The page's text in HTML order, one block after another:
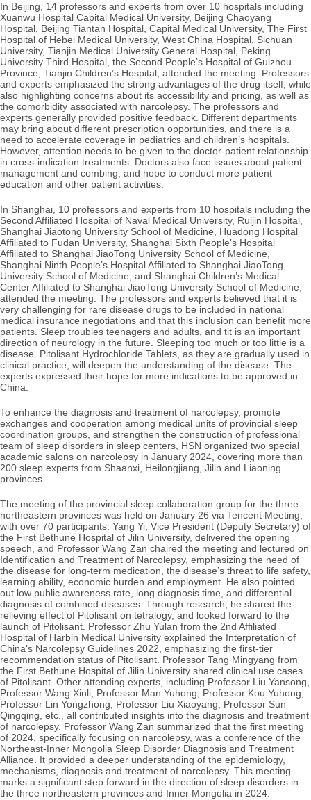
In Beijing, 14 professors and experts from over 10 hospitals including
Xuanwu Hospital Capital Medical University, Beijing Chaoyang
Hospital, Beijing Tiantan Hospital, Capital Medical University, The First
Hospital of Hebei Medical University, West China Hospital, Sichuan
University, Tianjin Medical University General Hospital, Peking
University Third Hospital, the Second People’s Hospital of Guizhou
Province, Tianjin Children’s Hospital, attended the meeting. Professors
and experts emphasized the strong advantages of the drug itself, while
also highlighting concerns about its accessibility and pricing, as well as
the comorbidity associated with narcolepsy. The professors and
experts generally provided positive feedback. Different departments
may bring about different prescription opportunities, and there is a
need to accelerate coverage in pediatrics and children’s hospitals.
However, attention needs to be given to the doctor-patient relationship
in cross-indication treatments. Doctors also face issues about patient
management and combing, and hope to conduct more patient
education and other patient activities.
In Shanghai, 10 professors and experts from 10 hospitals including the
Second Affiliated Hospital of Naval Medical University, Ruijin Hospital,
Shanghai Jiaotong University School of Medicine, Huadong Hospital
Affiliated to Fudan University, Shanghai Sixth People’s Hospital
Affiliated to Shanghai JiaoTong University School of Medicine,
Shanghai Ninth People’s Hospital Affiliated to Shanghai JiaoTong
University School of Medicine, and Shanghai Children’s Medical
Center Affiliated to Shanghai JiaoTong University School of Medicine,
attended the meeting. The professors and experts believed that it is
very challenging for rare disease drugs to be included in national
medical insurance negotiations and that this inclusion can benefit more
patients. Sleep troubles teenagers and adults, and tit is an important
direction of neurology in the future. Sleeping too much or too little is a
disease. Pitolisant Hydrochloride Tablets, as they are gradually used in
clinical practice, will deepen the understanding of the disease. The
experts expressed their hope for more indications to be approved in
China.
To enhance the diagnosis and treatment of narcolepsy, promote
exchanges and cooperation among medical units of provincial sleep
coordination groups, and strengthen the construction of professional
team of sleep disorders in sleep centers, HSN organized two special
academic salons on narcolepsy in January 2024, covering more than
200 sleep experts from Shaanxi, Heilongjiang, Jilin and Liaoning
provinces.
The meeting of the provincial sleep collaboration group for the three
northeastern provinces was held on January 26 via Tencent Meeting,
with over 70 participants. Yang Yi, Vice President (Deputy Secretary) of
the First Bethune Hospital of Jilin University, delivered the opening
speech, and Professor Wang Zan chaired the meeting and lectured on
Identification and Treatment of Narcolepsy, emphasizing the need of
the disease for long-term medication, the disease’s threat to life safety,
learning ability, economic burden and employment. He also pointed
out low public awareness rate, long diagnosis time, and differential
diagnosis of combined diseases. Through research, he shared the
relieving effect of Pitolisant on tetralogy, and looked forward to the
launch of Pitolisant. Professor Zhu Yulan from the 2nd Affiliated
Hospital of Harbin Medical University explained the Interpretation of
China’s Narcolepsy Guidelines 2022, emphasizing the first-tier
recommendation status of Pitolisant. Professor Tang Mingyang from
the First Bethune Hospital of Jilin University shared clinical use cases
of Pitolisant. Other attending experts, including Professor Liu Yansong,
Professor Wang Xinli, Professor Man Yuhong, Professor Kou Yuhong,
Professor Lin Yongzhong, Professor Liu Xiaoyang, Professor Sun
Qingqing, etc., all contributed insights into the diagnosis and treatment
of narcolepsy. Professor Wang Zan summarized that the first meeting
of 2024, specifically focusing on narcolepsy, was a conference of the
Northeast-Inner Mongolia Sleep Disorder Diagnosis and Treatment
Alliance. It provided a deeper understanding of the epidemiology,
mechanisms, diagnosis and treatment of narcolepsy. This meeting
marks a significant step forward in the direction of sleep disorders in
the three northeastern provinces and Inner Mongolia in 2024.